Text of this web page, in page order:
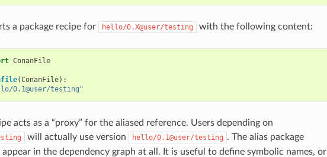
a package recipe for hello/0.X@user/testing with the following content:
ConanFile
(ConanFile):
0.1@user/testing"
acts as a “proxy” for the aliased reference. Users depending on
will actually use version hello/0.1@user/testing . The alias package
in the dependency graph at all. It is useful to define symbolic names, or